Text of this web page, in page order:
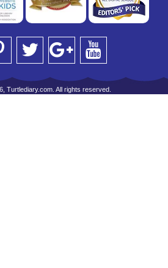
Turtlediary.com. All rights reserved.